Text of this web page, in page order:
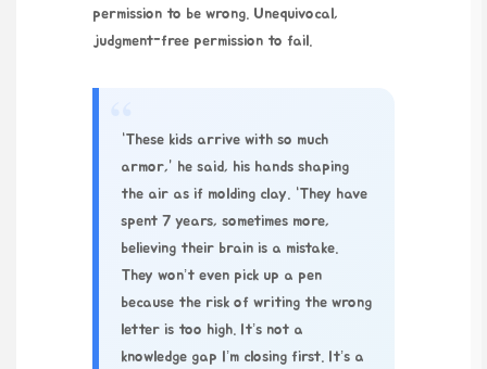
permission to be wrong. Unequivocal,
judgment-free permission to fail.
“These kids arrive with so much
armor,” he said, his hands shaping
the air as if molding clay. “They have
spent 7 years, sometimes more,
believing their brain is a mistake.
They won’t even pick up a pen
because the risk of writing the wrong
letter is too high. It’s not a
knowledge gap I’m closing first. It’s a